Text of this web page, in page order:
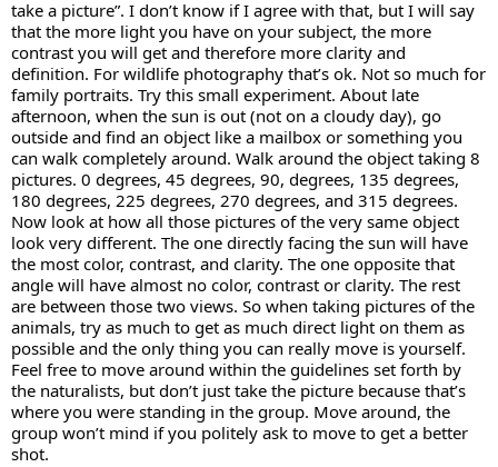
take a picture”. I don’t know if I agree with that, but I will say
that the more light you have on your subject, the more
contrast you will get and therefore more clarity and
definition. For wildlife photography that’s ok. Not so much for
family portraits. Try this small experiment. About late
afternoon, when the sun is out (not on a cloudy day), go
outside and find an object like a mailbox or something you
can walk completely around. Walk around the object taking 8
pictures. 0 degrees, 45 degrees, 90, degrees, 135 degrees,
180 degrees, 225 degrees, 270 degrees, and 315 degrees.
Now look at how all those pictures of the very same object
look very different. The one directly facing the sun will have
the most color, contrast, and clarity. The one opposite that
angle will have almost no color, contrast or clarity. The rest
are between those two views. So when taking pictures of the
animals, try as much to get as much direct light on them as
possible and the only thing you can really move is yourself.
Feel free to move around within the guidelines set forth by
the naturalists, but don’t just take the picture because that’s
where you were standing in the group. Move around, the
group won’t mind if you politely ask to move to get a better
shot.